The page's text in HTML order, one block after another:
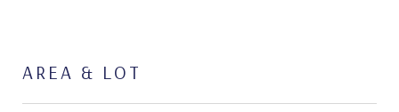
AREA & LOT